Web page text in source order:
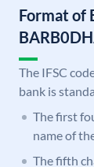
Format of
The IFSC
bank is
The first
name of
The fifth